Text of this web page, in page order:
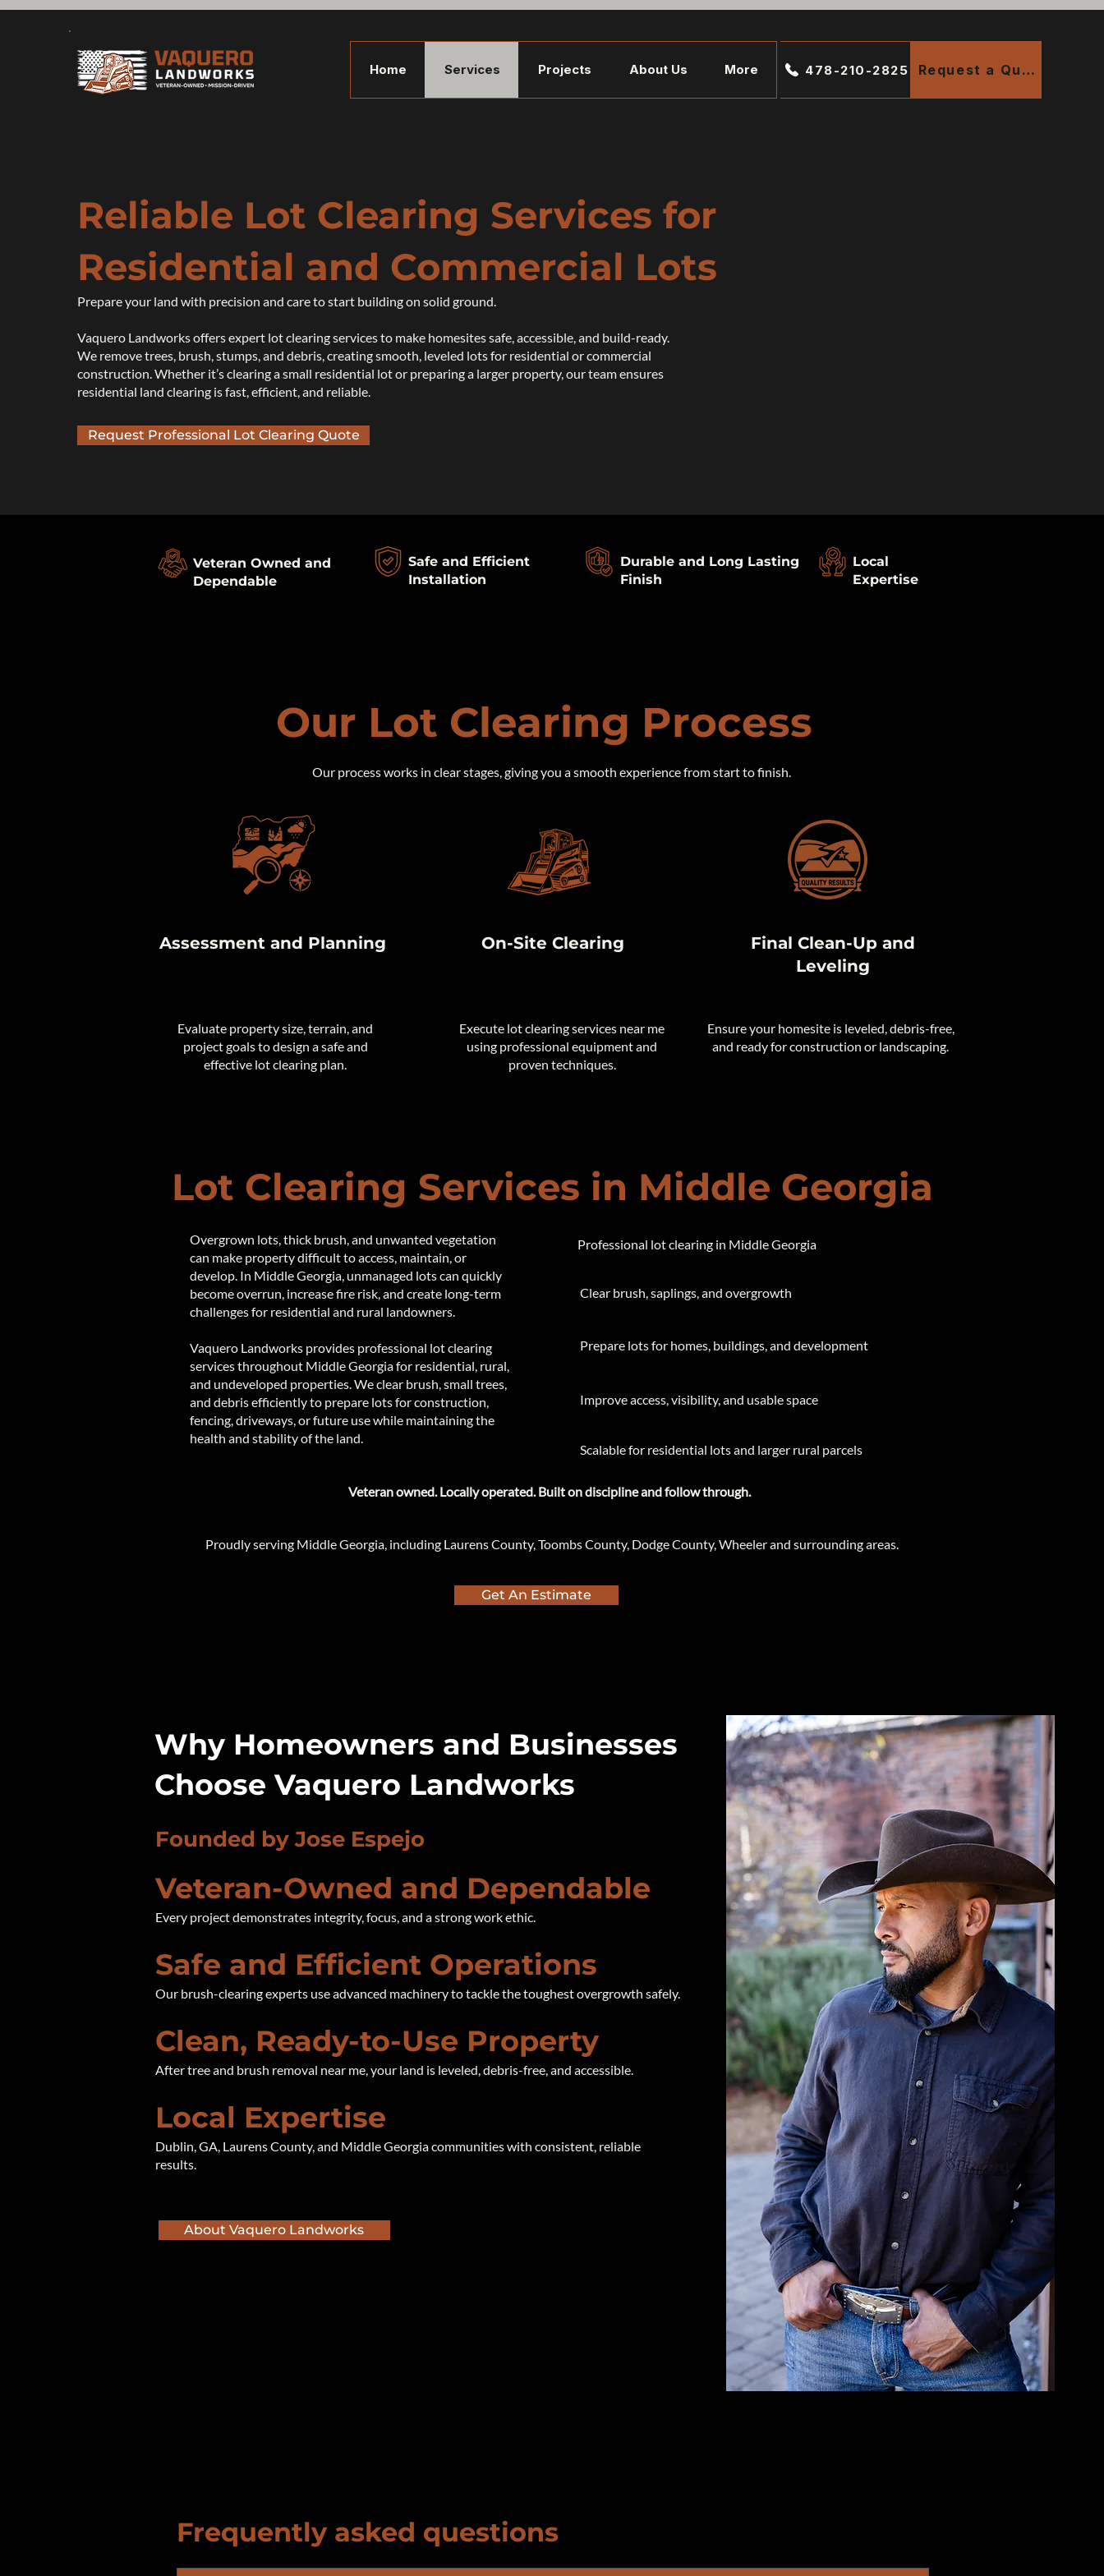
Home Services Projects About Us More 478-210-2825 Request a Quote
Reliable Lot Clearing Services for
Residential and Commercial Lots
Prepare your land with precision and care to start building on solid ground.
Vaquero Landworks offers expert lot clearing services to make homesites safe, accessible, and build-ready.
We remove trees, brush, stumps, and debris, creating smooth, leveled lots for residential or commercial
construction. Whether it’s clearing a small residential lot or preparing a larger property, our team ensures
residential land clearing is fast, efficient, and reliable.
Request Professional Lot Clearing Quote
Veteran Owned and
Dependable
Safe and Efficient
Installation
Durable and Long Lasting
Finish
Local
Expertise
Our Lot Clearing Process
Our process works in clear stages, giving you a smooth experience from start to finish.
Assessment and Planning
Evaluate property size, terrain, and
project goals to design a safe and
effective lot clearing plan.
On-Site Clearing
​Execute lot clearing services near me
using professional equipment and
proven techniques.
Final Clean-Up and
Leveling
Ensure your homesite is leveled, debris-free,
and ready for construction or landscaping.
Lot Clearing Services in Middle Georgia
Overgrown lots, thick brush, and unwanted vegetation
can make property difficult to access, maintain, or
develop. In Middle Georgia, unmanaged lots can quickly
become overrun, increase fire risk, and create long-term
challenges for residential and rural landowners.
Vaquero Landworks provides professional lot clearing
services throughout Middle Georgia for residential, rural,
and undeveloped properties. We clear brush, small trees,
and debris efficiently to prepare lots for construction,
fencing, driveways, or future use while maintaining the
health and stability of the land.
Scalable for residential lots and larger rural parcels
Professional lot clearing in Middle Georgia
Clear brush, saplings, and overgrowth
​ Prepare lots for homes, buildings, and development
Improve access, visibility, and usable space
​Veteran owned. Locally operated. Built on discipline and follow through.
Proudly serving Middle Georgia, including Laurens County, Toombs County, Dodge County, Wheeler and surrounding areas.
Get An Estimate
Why Homeowners and Businesses
Choose Vaquero Landworks
Founded by Jose Espejo
Veteran-Owned and Dependable
Every project demonstrates integrity, focus, and a strong work ethic.
Safe and Efficient Operations
Our brush-clearing experts use advanced machinery to tackle the toughest overgrowth safely.
Clean, Ready-to-Use Property
After tree and brush removal near me, your land is leveled, debris-free, and accessible.
Local Expertise
Dublin, GA, Laurens County, and Middle Georgia communities with consistent, reliable
results.
About Vaquero Landworks
Frequently asked questions